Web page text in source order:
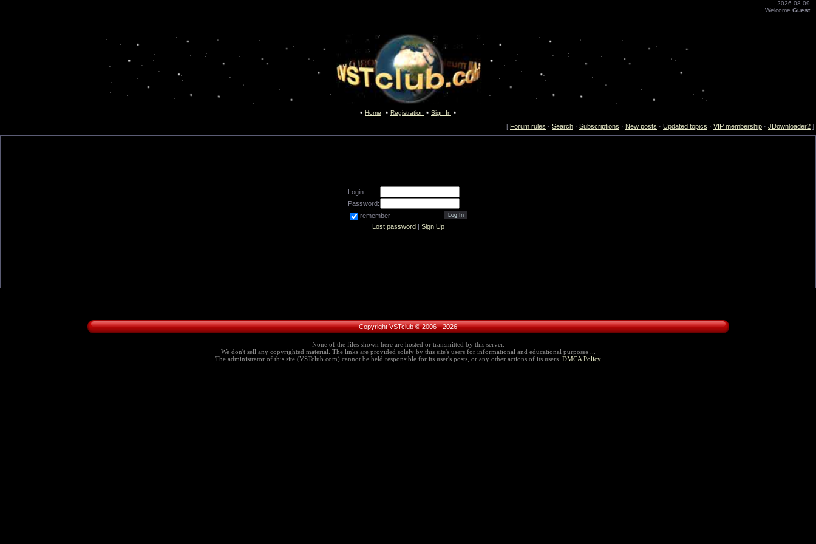
2026-08-09
Welcome Guest
Home Registration Sign In
[ Forum rules · Search · Subscriptions · New posts · Updated topics · VIP membership · JDownloader2 ]
Login:
Password:
remember
Lost password| Sign Up
Copyright VSTclub © 2006 - 2026
None of the files shown here are hosted or transmitted by this server.
We don't sell any copyrighted material. The links are provided solely by this site's users for informational and educational purposes ...
The administrator of this site (VSTclub.com) cannot be held responsible for its user's posts, or any other actions of its users. DMCA Policy